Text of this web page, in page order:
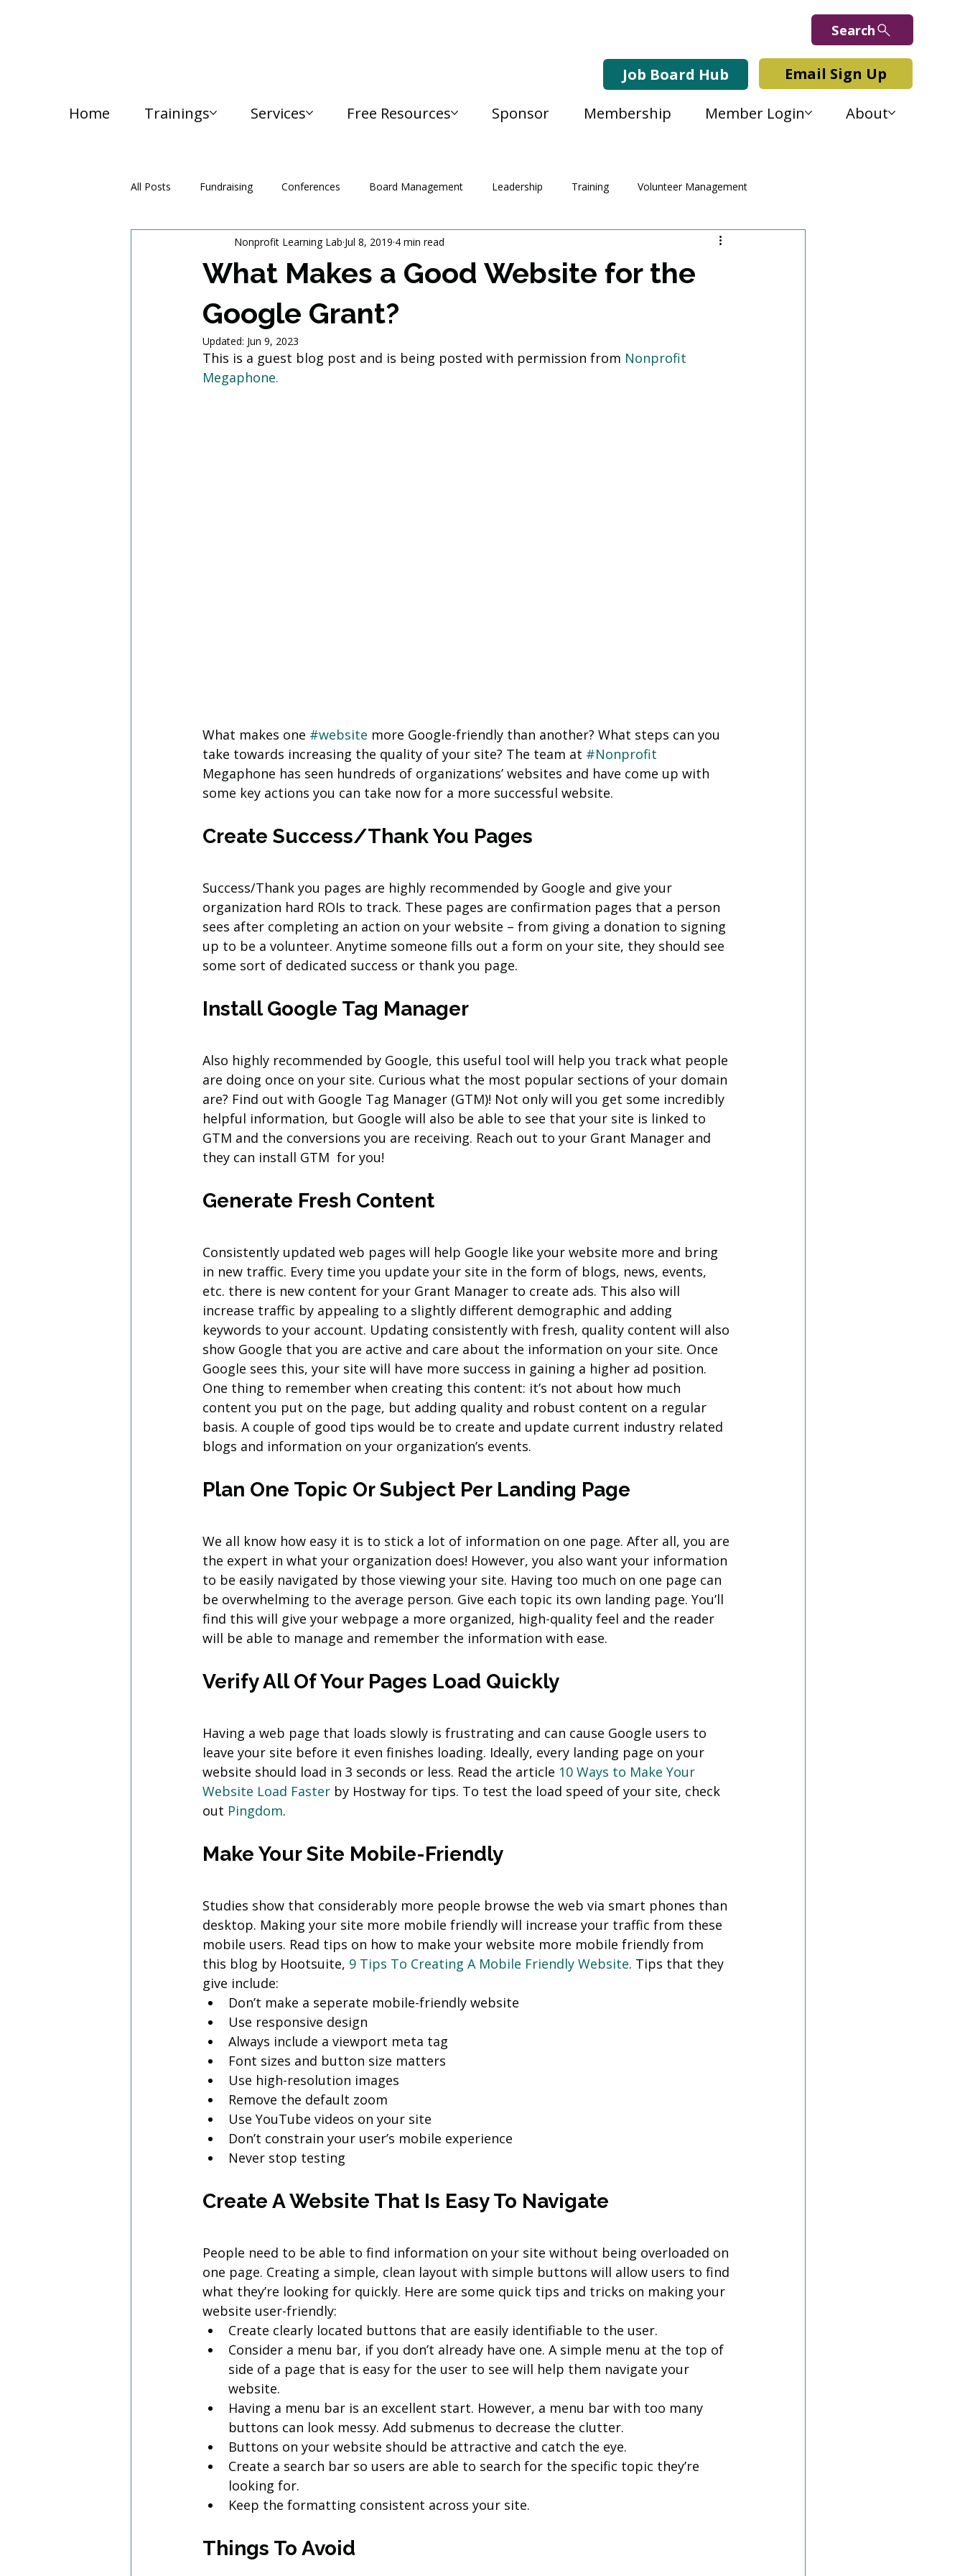
Search
Job Board Hub Email Sign Up
Home Trainings Services Free Resources Sponsor Membership Member Login About
All Posts Fundraising Conferences Board Management Leadership Training Volunteer Management
Media and Communication
What Makes a Good Website for the
Google Grant?
Nonprofit Learning Lab Jul 8, 2019 4 min read
Updated: Jun 9, 2023
This is a guest blog post and is being posted with permission from Nonprofit
Megaphone.
What makes one #website more Google-friendly than another? What steps can you
take towards increasing the quality of your site? The team at #Nonprofit
Megaphone has seen hundreds of organizations’ websites and have come up with
some key actions you can take now for a more successful website.
Create Success/Thank You Pages
Success/Thank you pages are highly recommended by Google and give your
organization hard ROIs to track. These pages are confirmation pages that a person
sees after completing an action on your website – from giving a donation to signing
up to be a volunteer. Anytime someone fills out a form on your site, they should see
some sort of dedicated success or thank you page.
Install Google Tag Manager
Also highly recommended by Google, this useful tool will help you track what people
are doing once on your site. Curious what the most popular sections of your domain
are? Find out with Google Tag Manager (GTM)! Not only will you get some incredibly
helpful information, but Google will also be able to see that your site is linked to
GTM and the conversions you are receiving. Reach out to your Grant Manager and
they can install GTM  for you!
Generate Fresh Content
Consistently updated web pages will help Google like your website more and bring
in new traffic. Every time you update your site in the form of blogs, news, events,
etc. there is new content for your Grant Manager to create ads. This also will
increase traffic by appealing to a slightly different demographic and adding
keywords to your account. Updating consistently with fresh, quality content will also
show Google that you are active and care about the information on your site. Once
Google sees this, your site will have more success in gaining a higher ad position.
One thing to remember when creating this content: it’s not about how much
content you put on the page, but adding quality and robust content on a regular
basis. A couple of good tips would be to create and update current industry related
blogs and information on your organization’s events.
Plan One Topic Or Subject Per Landing Page
We all know how easy it is to stick a lot of information on one page. After all, you are
the expert in what your organization does! However, you also want your information
to be easily navigated by those viewing your site. Having too much on one page can
be overwhelming to the average person. Give each topic its own landing page. You’ll
find this will give your webpage a more organized, high-quality feel and the reader
will be able to manage and remember the information with ease.
Verify All Of Your Pages Load Quickly
Having a web page that loads slowly is frustrating and can cause Google users to
leave your site before it even finishes loading. Ideally, every landing page on your
website should load in 3 seconds or less. Read the article 10 Ways to Make Your
Website Load Faster by Hostway for tips. To test the load speed of your site, check
out Pingdom.
Make Your Site Mobile-Friendly
Studies show that considerably more people browse the web via smart phones than
desktop. Making your site more mobile friendly will increase your traffic from these
mobile users. Read tips on how to make your website more mobile friendly from
this blog by Hootsuite, 9 Tips To Creating A Mobile Friendly Website. Tips that they
give include:
Don’t make a seperate mobile-friendly website
Use responsive design
Always include a viewport meta tag
Font sizes and button size matters
Use high-resolution images
Remove the default zoom
Use YouTube videos on your site
Don’t constrain your user’s mobile experience
Never stop testing
Create A Website That Is Easy To Navigate
People need to be able to find information on your site without being overloaded on
one page. Creating a simple, clean layout with simple buttons will allow users to find
what they’re looking for quickly. Here are some quick tips and tricks on making your
website user-friendly:
Create clearly located buttons that are easily identifiable to the user.
Consider a menu bar, if you don’t already have one. A simple menu at the top of
side of a page that is easy for the user to see will help them navigate your
website.
Having a menu bar is an excellent start. However, a menu bar with too many
buttons can look messy. Add submenus to decrease the clutter.
Buttons on your website should be attractive and catch the eye.
Create a search bar so users are able to search for the specific topic they’re
looking for.
Keep the formatting consistent across your site.
Things To Avoid